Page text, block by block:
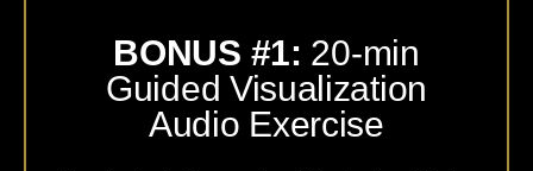
BONUS #1: 20-min
Guided Visualization
Audio Exercise